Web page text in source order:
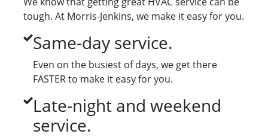
tough. At Morris-Jenkins, we make it easy for you.
Same-day service.
Even on the busiest of days, we get there
FASTER to make it easy for you.
Late-night and weekend
service.